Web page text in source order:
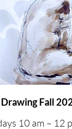
Fall
10 am – 12